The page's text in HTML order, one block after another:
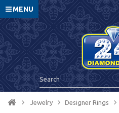
MENU
Jewelry Designer Rings